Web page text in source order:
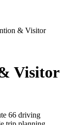
& Visitor
Visitor
66 driving